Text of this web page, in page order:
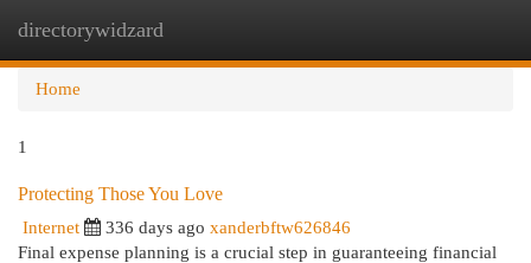
directorywidzard
Home
1
Protecting Those You Love
Internet 336 days ago xanderbftw626846
Final expense planning is a crucial step in guaranteeing financial